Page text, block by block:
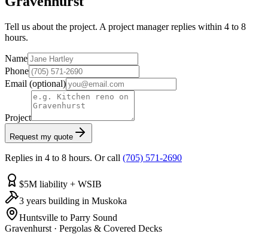
Tell us about the project. A project manager replies within 4 to 8
hours.
Name
Phone
Email (optional)
Project
Request my quote
Replies in 4 to 8 hours. Or call (705) 571-2690
$5M liability + WSIB
3 years building in Muskoka
Huntsville to Parry Sound
Gravenhurst · Pergolas & Covered Decks